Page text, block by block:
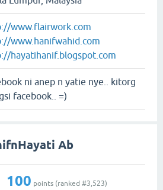
www.flairwork.com
www.hanifwahid.com
hayatihanif.blogspot.com
ni anep n yatie nye.. kitorg
facebook.. =)
Ab
100 points (ranked #3,523)